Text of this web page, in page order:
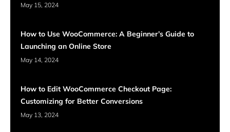
May 15, 2024
How to Use WooCommerce: A Beginner’s Guide to
Launching an Online Store
May 14, 2024
How to Edit WooCommerce Checkout Page:
Customizing for Better Conversions
May 13, 2024